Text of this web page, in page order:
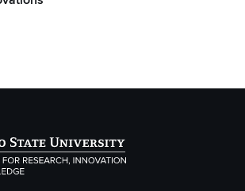
University Enterprise of Research,